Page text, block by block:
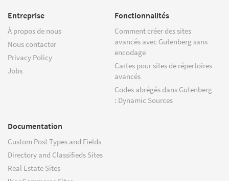
Entreprise
À propos de nous
Nous contacter
Privacy Policy
Jobs
Fonctionnalités
Comment créer des sites
avancés avec Gutenberg sans
encodage
Cartes pour sites de répertoires
avancés
Codes abrégés dans Gutenberg
: Dynamic Sources
Documentation
Custom Post Types and Fields
Directory and Classifieds Sites
Real Estate Sites